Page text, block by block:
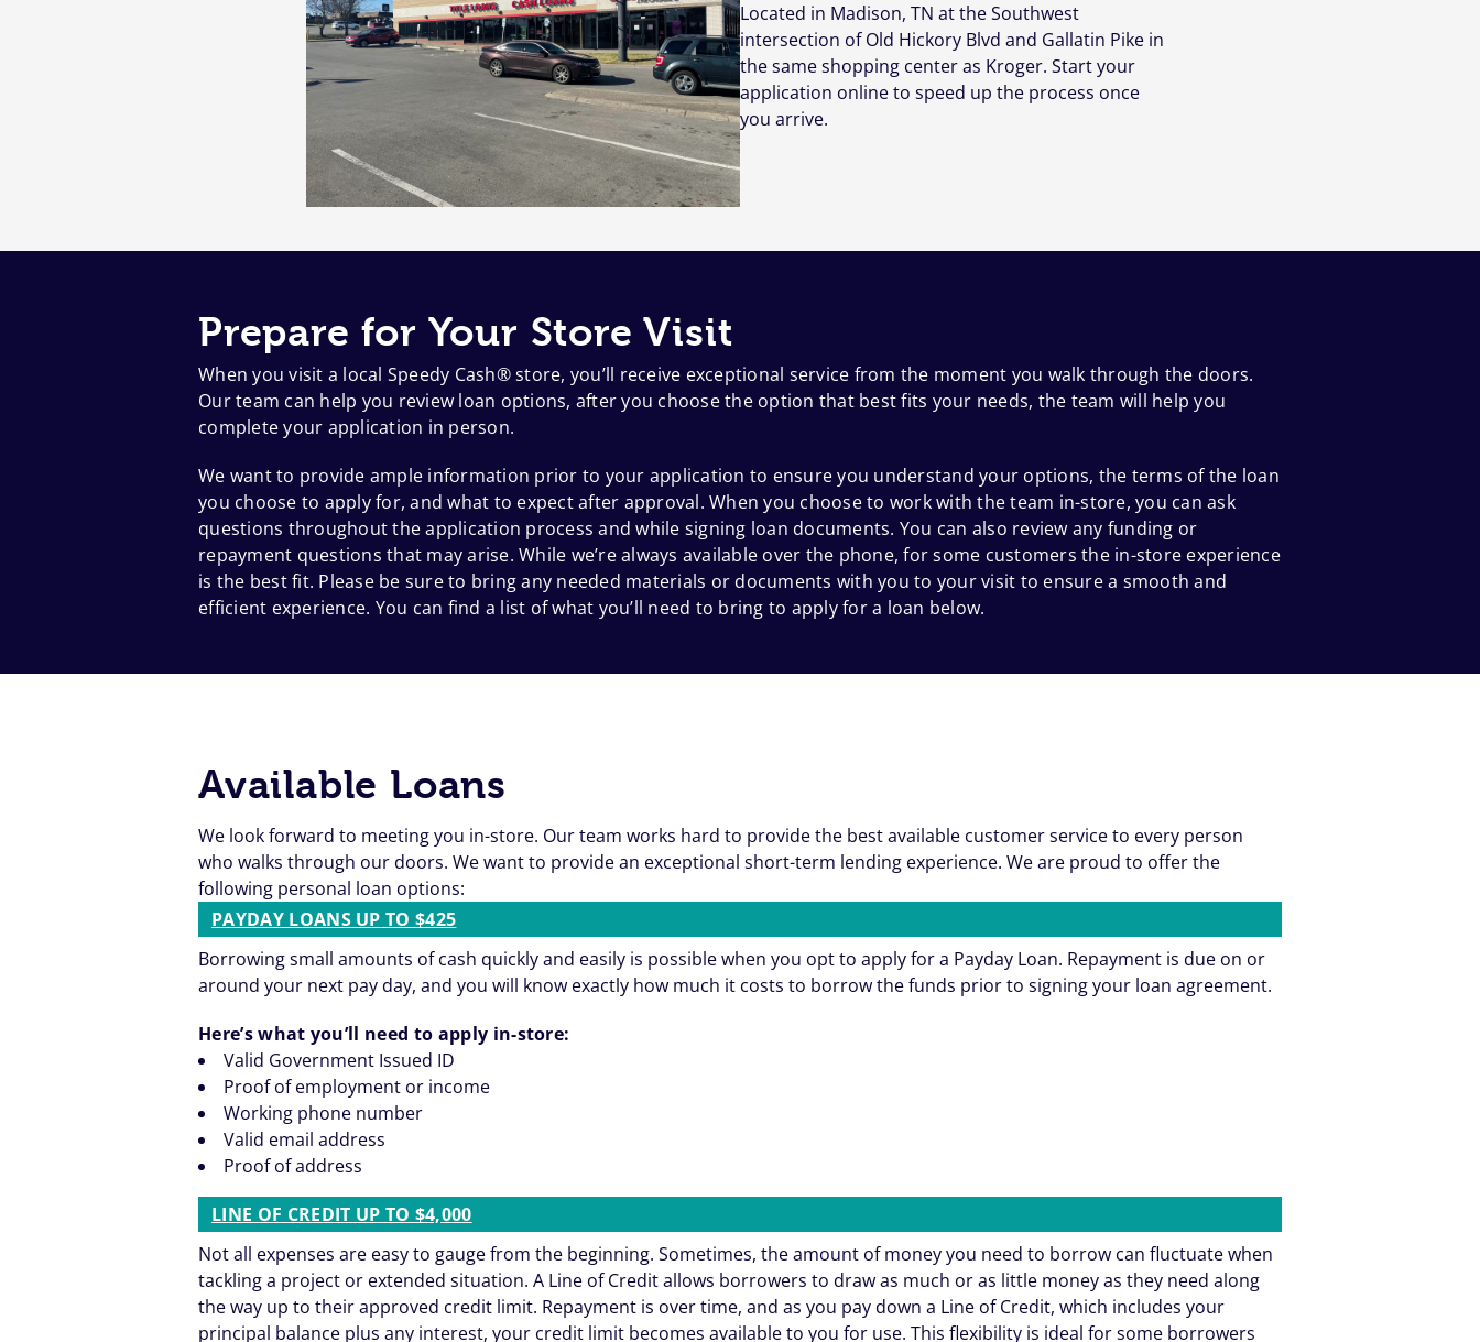
Located in Madison, TN at the Southwest
intersection of Old Hickory Blvd and Gallatin Pike in
the same shopping center as Kroger. Start your
application online to speed up the process once
you arrive.
Prepare for Your Store Visit
When you visit a local Speedy Cash® store, you’ll receive exceptional service from the moment you walk through the doors.
Our team can help you review loan options, after you choose the option that best fits your needs, the team will help you
complete your application in person.
We want to provide ample information prior to your application to ensure you understand your options, the terms of the loan
you choose to apply for, and what to expect after approval. When you choose to work with the team in-store, you can ask
questions throughout the application process and while signing loan documents. You can also review any funding or
repayment questions that may arise. While we’re always available over the phone, for some customers the in-store experience
is the best fit. Please be sure to bring any needed materials or documents with you to your visit to ensure a smooth and
efficient experience. You can find a list of what you’ll need to bring to apply for a loan below.
Available Loans
We look forward to meeting you in-store. Our team works hard to provide the best available customer service to every person
who walks through our doors. We want to provide an exceptional short-term lending experience. We are proud to offer the
following personal loan options:
PAYDAY LOANS UP TO $425
Borrowing small amounts of cash quickly and easily is possible when you opt to apply for a Payday Loan. Repayment is due on or
around your next pay day, and you will know exactly how much it costs to borrow the funds prior to signing your loan agreement.
Here’s what you’ll need to apply in-store:
Valid Government Issued ID
Proof of employment or income
Working phone number
Valid email address
Proof of address
LINE OF CREDIT UP TO $4,000
Not all expenses are easy to gauge from the beginning. Sometimes, the amount of money you need to borrow can fluctuate when
tackling a project or extended situation. A Line of Credit allows borrowers to draw as much or as little money as they need along
the way up to their approved credit limit. Repayment is over time, and as you pay down a Line of Credit, which includes your
principal balance plus any interest, your credit limit becomes available to you for use. This flexibility is ideal for some borrowers